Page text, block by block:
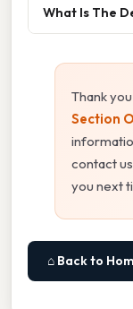
What Is The
Thank
Section
contact
you next
⌂ Back to